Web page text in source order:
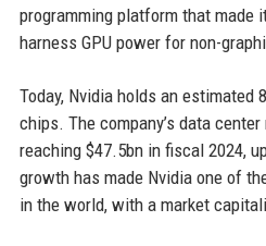
programming platform that made
harness GPU power for non-
Today, Nvidia holds an estimated
chips. The company’s data
reaching $47.5bn in fiscal 2024,
growth has made Nvidia one of
in the world, with a market